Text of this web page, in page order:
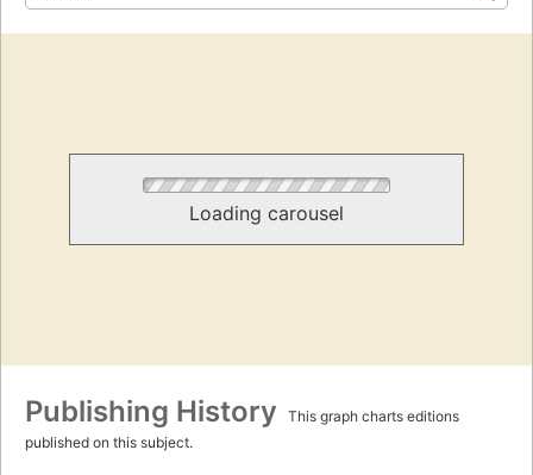
Loading carousel
Publishing History
This graph charts editions
published on this subject.